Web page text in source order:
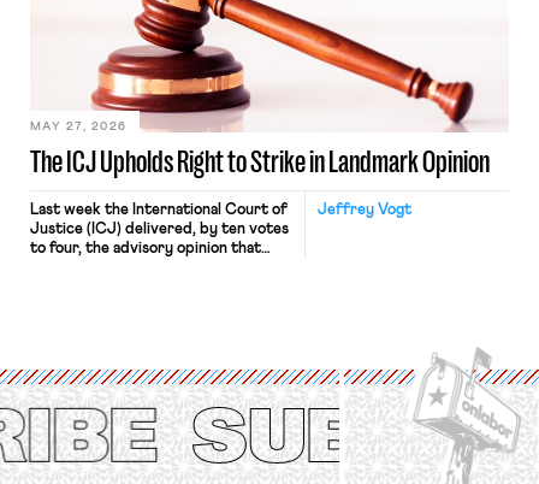
approach to the National Labor
Relations Act (NLRA). Most recently,
in Kerwin v. Trinity Health Grand
Haven Hospital, two Trump judges in
The ICJ Upholds Right to Strike in Landmark Opinion
MAY 27, 2026
Jeffrey Vogt
Last week the International Court of
Justice (ICJ) delivered, by ten votes
to four, the advisory opinion that
Protection of the Right to Organise
Convention, 1948 (No. […]